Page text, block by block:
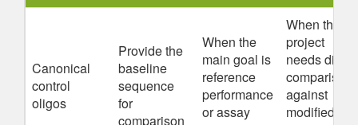
Canonical
control
oligos
Provide the
baseline
sequence
for
comparison
When the
main goal is
reference
performance
or assay
When the
project
needs direct
comparison
against
modified